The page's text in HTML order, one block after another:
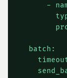
-
  batch: